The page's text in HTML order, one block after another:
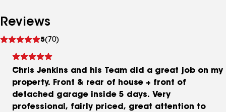
Reviews
5(70)
reviews
Chris Jenkins and his Team did a great job on my
property. Front & rear of house + front of
detached garage inside 5 days. Very
professional, fairly priced, great attention to